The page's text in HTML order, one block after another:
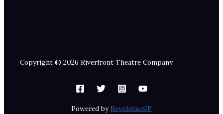
Copyright © 2026 Riverfront Theatre Company
Powered by RevolutionIP